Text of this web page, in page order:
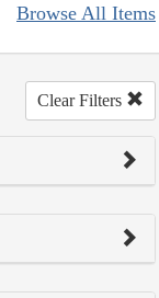
Browse All Items
Clear Filters